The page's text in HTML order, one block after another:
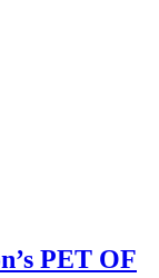
PET OF